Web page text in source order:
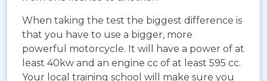
When taking the test the biggest difference is
that you have to use a bigger, more
powerful motorcycle. It will have a power of at
least 40kw and an engine cc of at least 595 cc.
Your local training school will make sure you